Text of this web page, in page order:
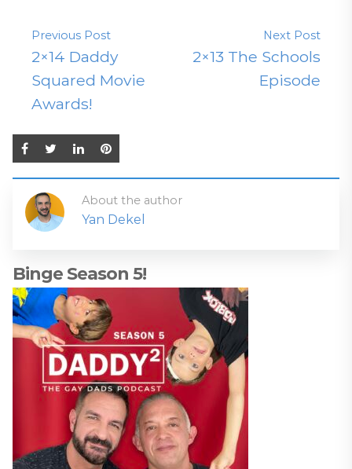
Previous Post
2×14 Daddy
Squared Movie
Awards!
Next Post
2×13 The Schools
Episode
About the author
Yan Dekel
Binge Season 5!